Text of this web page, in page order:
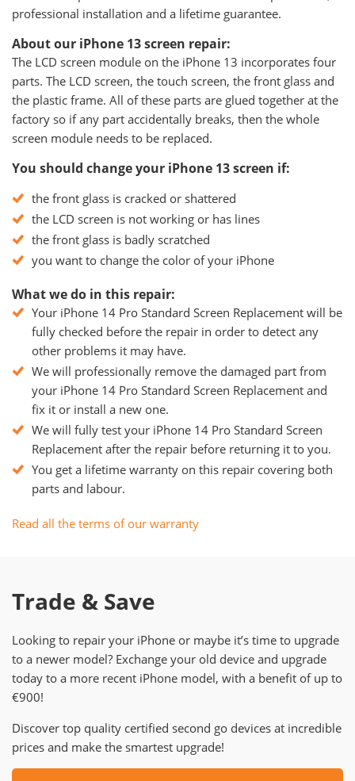
professional installation and a lifetime guarantee.
About our iPhone 13 screen repair:
The LCD screen module on the iPhone 13 incorporates four
parts. The LCD screen, the touch screen, the front glass and
the plastic frame. All of these parts are glued together at the
factory so if any part accidentally breaks, then the whole
screen module needs to be replaced.
You should change your iPhone 13 screen if:
the front glass is cracked or shattered
the LCD screen is not working or has lines
the front glass is badly scratched
you want to change the color of your iPhone
What we do in this repair:
Your iPhone 14 Pro Standard Screen Replacement will be
fully checked before the repair in order to detect any
other problems it may have.
We will professionally remove the damaged part from
your iPhone 14 Pro Standard Screen Replacement and
fix it or install a new one.
We will fully test your iPhone 14 Pro Standard Screen
Replacement after the repair before returning it to you.
You get a lifetime warranty on this repair covering both
parts and labour.
Read all the terms of our warranty
Trade & Save
Looking to repair your iPhone or maybe it’s time to upgrade
to a newer model? Exchange your old device and upgrade
today to a more recent iPhone model, with a benefit of up to
€900!
Discover top quality certified second go devices at incredible
prices and make the smartest upgrade!